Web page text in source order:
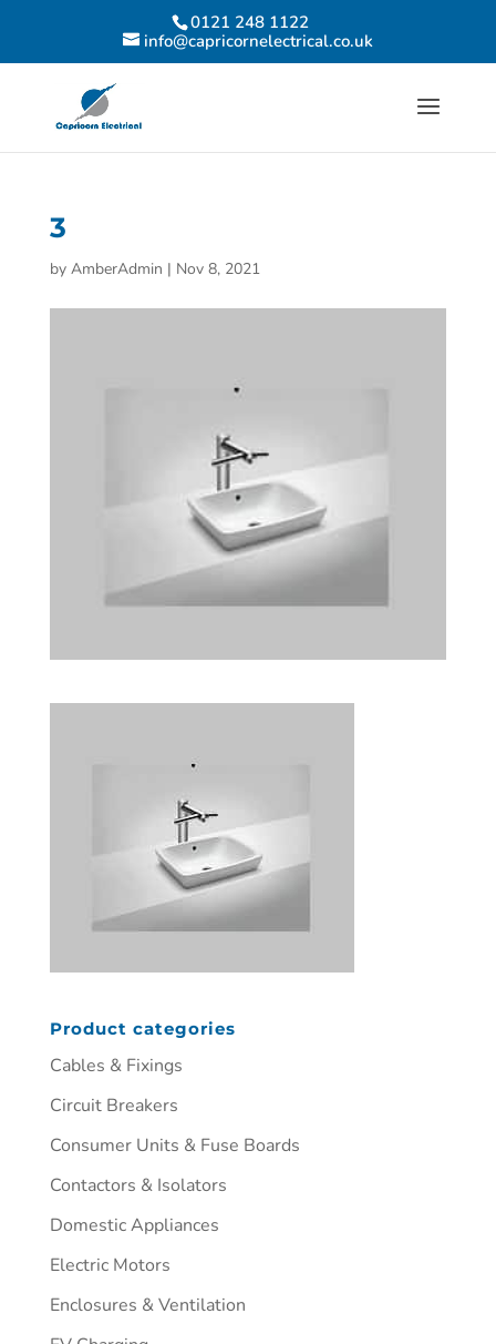
0121 248 1122
info@capricornelectrical.co.uk
3
by AmberAdmin | Nov 8, 2021
Product categories
Cables & Fixings
Circuit Breakers
Consumer Units & Fuse Boards
Contactors & Isolators
Domestic Appliances
Electric Motors
Enclosures & Ventilation